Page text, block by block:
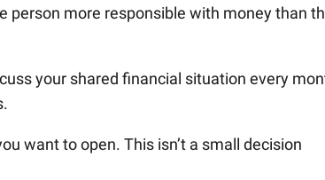
person more responsible with money than
your shared financial situation every
want to open. This isn’t a small decision